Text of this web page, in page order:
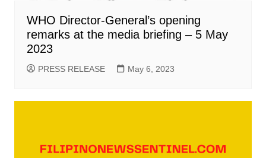
WHO Director-General’s opening
remarks at the media briefing – 5 May
2023
PRESS RELEASE May 6, 2023